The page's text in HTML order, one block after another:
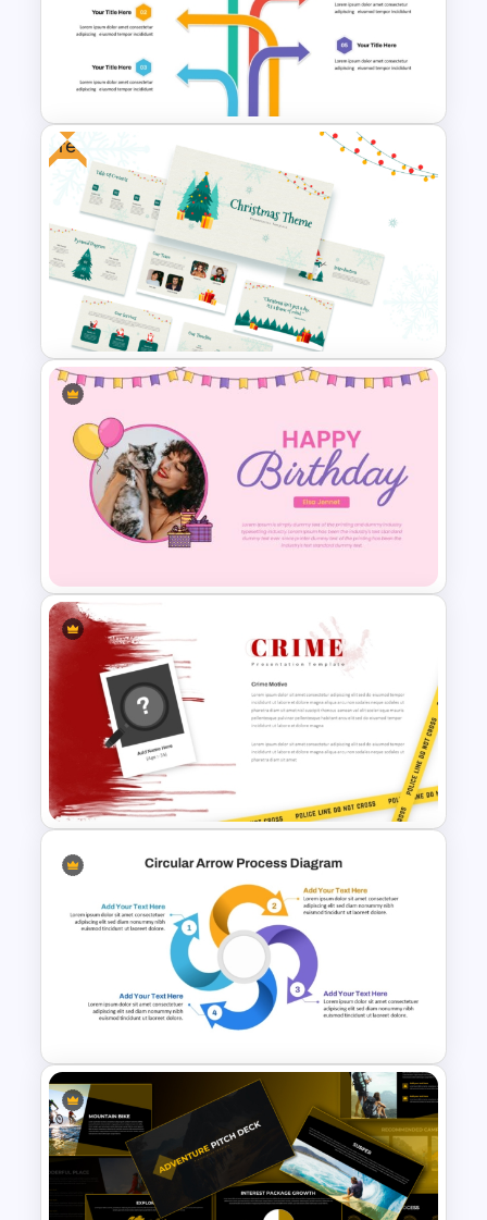
Festive Christmas Gifts Theme
Power Point Background
Template
Multi Directional Arrows
PowerPoint Template
Free
Free Christmas Theme
Presentation Template
Happy Birthday Template For
PowerPoint
Crime Investigation
Presentation Template